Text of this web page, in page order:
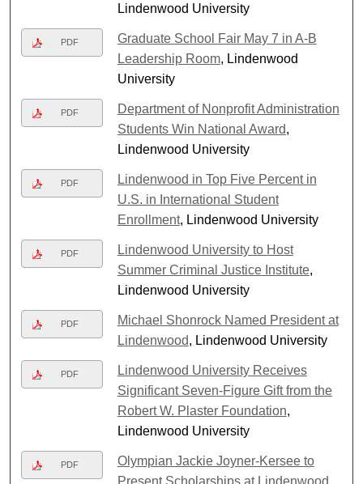
Lindenwood University
PDF
Graduate School Fair May 7 in A-B
Leadership Room, Lindenwood
University
PDF
Department of Nonprofit Administration
Students Win National Award,
Lindenwood University
PDF
Lindenwood in Top Five Percent in
U.S. in International Student
Enrollment, Lindenwood University
PDF
Lindenwood University to Host
Summer Criminal Justice Institute,
Lindenwood University
PDF
Michael Shonrock Named President at
Lindenwood, Lindenwood University
PDF
Lindenwood University Receives
Significant Seven-Figure Gift from the
Robert W. Plaster Foundation,
Lindenwood University
PDF
Olympian Jackie Joyner-Kersee to
Present Scholarships at Lindenwood